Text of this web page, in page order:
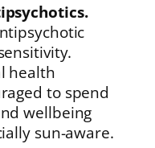
health
to spend
wellbeing
sun-aware.